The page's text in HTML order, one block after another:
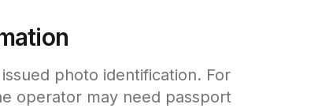
photo identification. For
operator may need passport